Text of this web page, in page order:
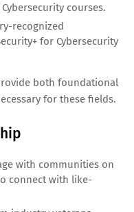
courses.
recognized
for Cybersecurity
both foundational
for these fields.
with communities on
connect with like-